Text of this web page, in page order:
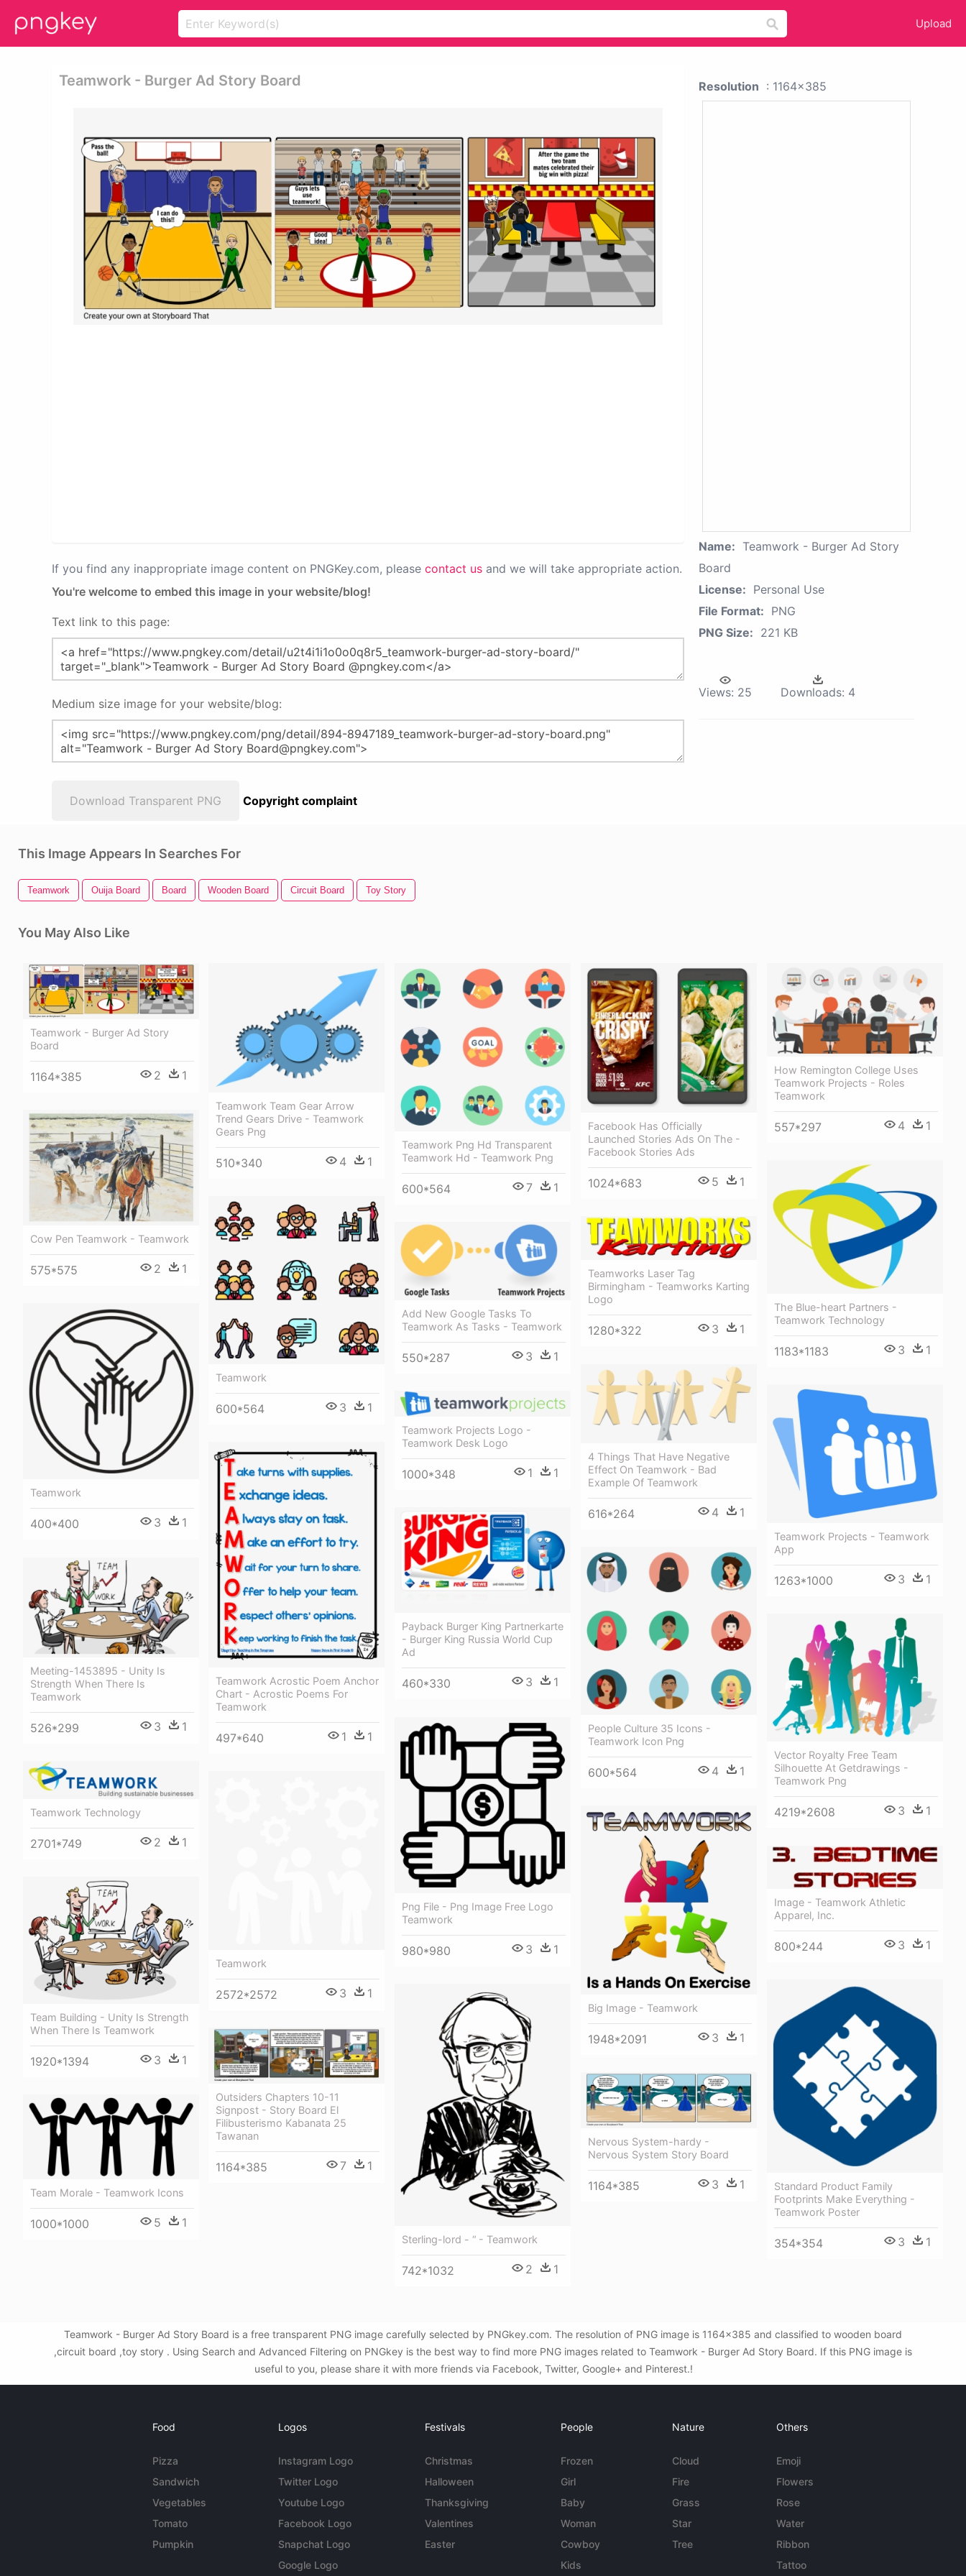
Upload
Teamwork - Burger Ad Story Board
If you find any inappropriate image content on PNGKey.com, please contact us and we will take appropriate action.
You're welcome to embed this image in your website/blog!
Text link to this page:
Medium size image for your website/blog:
Download Transparent PNG Copyright complaint
Resolution : 1164x385
Name: Teamwork - Burger Ad Story
Board
License: Personal Use
File Format: PNG
PNG Size: 221 KB
Views: 25 Downloads: 4
This Image Appears In Searches For
Teamwork Ouija Board Board Wooden Board Circuit Board Toy Story
You May Also Like
Teamwork - Burger Ad Story
Board
1164*385 2 1
Teamwork Team Gear Arrow
Trend Gears Drive - Teamwork
Gears Png
510*340 4 1
Teamwork Png Hd Transparent
Teamwork Hd - Teamwork Png
600*564 7 1
Facebook Has Officially
Launched Stories Ads On The -
Facebook Stories Ads
1024*683 5 1
How Remington College Uses
Teamwork Projects - Roles
Teamwork
557*297 4 1
Cow Pen Teamwork - Teamwork
575*575 2 1
The Blue-heart Partners -
Teamwork Technology
1183*1183 3 1
Teamwork
600*564 3 1
Teamworks Laser Tag
Birmingham - Teamworks Karting
Logo
1280*322 3 1
Add New Google Tasks To
Teamwork As Tasks - Teamwork
550*287 3 1
Teamwork
400*400 3 1
4 Things That Have Negative
Effect On Teamwork - Bad
Example Of Teamwork
616*264 4 1
Teamwork Projects - Teamwork
App
1263*1000 3 1
Teamwork Projects Logo -
Teamwork Desk Logo
1000*348 1 1
Teamwork Acrostic Poem Anchor
Chart - Acrostic Poems For
Teamwork
497*640 1 1
Payback Burger King Partnerkarte
- Burger King Russia World Cup
Ad
460*330 3 1
People Culture 35 Icons -
Teamwork Icon Png
600*564 4 1
Meeting-1453895 - Unity Is
Strength When There Is
Teamwork
526*299 3 1
Vector Royalty Free Team
Silhouette At Getdrawings -
Teamwork Png
4219*2608 3 1
Png File - Png Image Free Logo
Teamwork
980*980 3 1
Teamwork Technology
2701*749 2 1
Teamwork
2572*2572 3 1
Big Image - Teamwork
1948*2091 3 1
Image - Teamwork Athletic
Apparel, Inc.
800*244 3 1
Team Building - Unity Is Strength
When There Is Teamwork
1920*1394 3 1
Standard Product Family
Footprints Make Everything -
Teamwork Poster
354*354 3 1
Sterling-lord - “ - Teamwork
742*1032 2 1
Outsiders Chapters 10-11
Signpost - Story Board El
Filibusterismo Kabanata 25
Tawanan
1164*385 7 1
Nervous System-hardy -
Nervous System Story Board
1164*385 3 1
Team Morale - Teamwork Icons
1000*1000 5 1
Teamwork - Burger Ad Story Board is a free transparent PNG image carefully selected by PNGkey.com. The resolution of PNG image is 1164x385 and classified to wooden board
,circuit board ,toy story . Using Search and Advanced Filtering on PNGkey is the best way to find more PNG images related to Teamwork - Burger Ad Story Board. If this PNG image is
useful to you, please share it with more friends via Facebook, Twitter, Google+ and Pinterest.!
Food
Pizza
Sandwich
Vegetables
Tomato
Pumpkin
Logos
Instagram Logo
Twitter Logo
Youtube Logo
Facebook Logo
Snapchat Logo
Google Logo
Festivals
Christmas
Halloween
Thanksgiving
Valentines
Easter
People
Frozen
Girl
Baby
Woman
Cowboy
Kids
Nature
Cloud
Fire
Grass
Star
Tree
Others
Emoji
Flowers
Rose
Water
Ribbon
Tattoo